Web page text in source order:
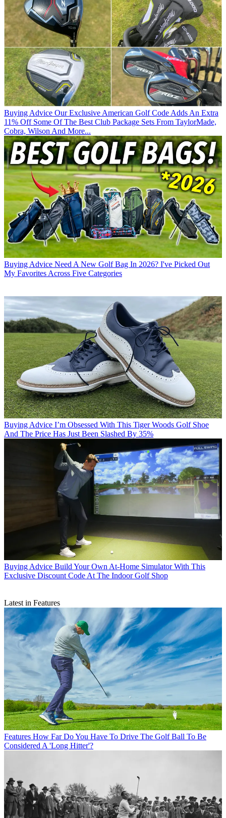
Buying Advice Our Exclusive American Golf Code Adds An Extra
11% Off Some Of The Best Club Package Sets From TaylorMade,
Cobra, Wilson And More...
Buying Advice Need A New Golf Bag In 2026? I've Picked Out
My Favorites Across Five Categories
Buying Advice I’m Obsessed With This Tiger Woods Golf Shoe
And The Price Has Just Been Slashed By 35%
Buying Advice Build Your Own At-Home Simulator With This
Exclusive Discount Code At The Indoor Golf Shop
Latest in Features
Features How Far Do You Have To Drive The Golf Ball To Be
Considered A 'Long Hitter'?